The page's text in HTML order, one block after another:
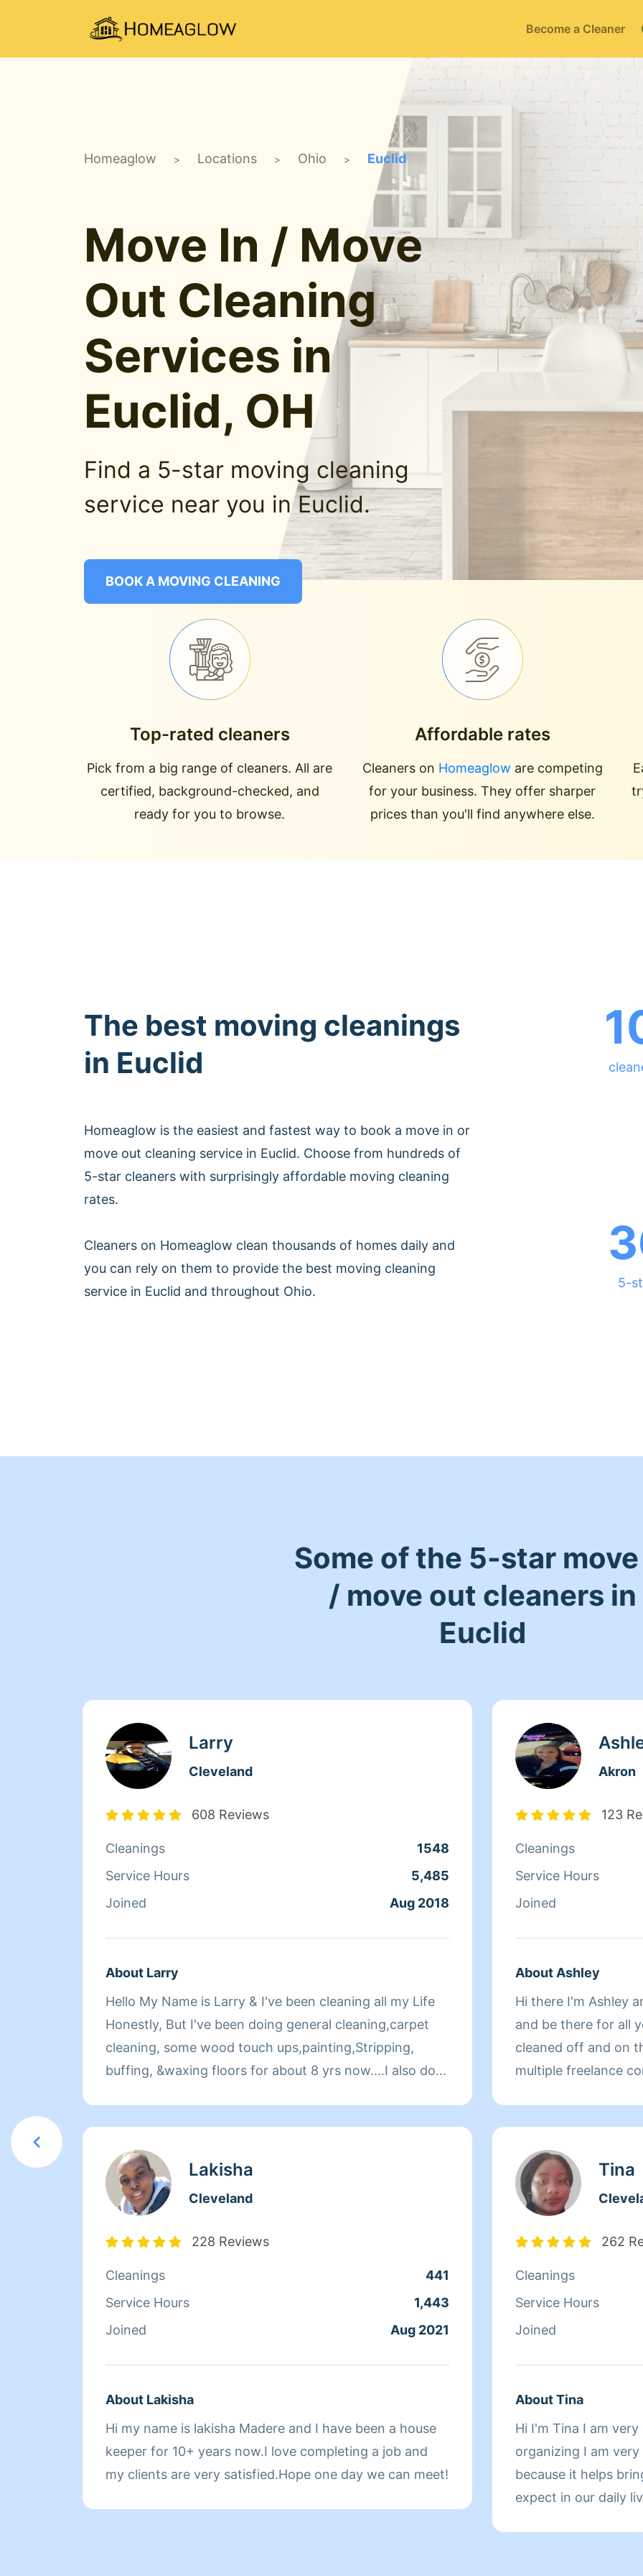
Become a Cleaner
Homeaglow > Locations > Ohio > Euclid
Move In / Move
Out Cleaning
Services in
Euclid, OH
Find a 5-star moving cleaning
service near you in Euclid.
BOOK A MOVING CLEANING
Top-rated cleaners
Pick from a big range of cleaners. All are
certified, background-checked, and
ready for you to browse.
Affordable rates
Cleaners on Homeaglow are competing
for your business. They offer sharper
prices than you'll find anywhere else.
The best moving cleanings
in Euclid
Homeaglow is the easiest and fastest way to book a move in or
move out cleaning service in Euclid. Choose from hundreds of
5-star cleaners with surprisingly affordable moving cleaning
rates.
Cleaners on Homeaglow clean thousands of homes daily and
you can rely on them to provide the best moving cleaning
service in Euclid and throughout Ohio.
5-
Some of the 5-star
/ move out cleaners in
Euclid
Larry
Cleveland
608 Reviews
Cleanings
1548
Service Hours
5,485
Joined
Aug 2018
About Larry
Hello My Name is Larry & I've been cleaning all my Life
Honestly, But I've been doing general cleaning,carpet
cleaning, some wood touch ups,painting,Stripping,
buffing, &waxing floors for about 8 yrs now....I also do
Refresh Your Home!
Lakisha
Cleveland
228 Reviews
Cleanings
441
Service Hours
1,443
Joined
Aug 2021
About Lakisha
Hi my name is lakisha Madere and I have been a house
keeper for 10+ years now.I love completing a job and
my clients are very satisfied.Hope one day we can meet!
Akron
123
Cleanings
Service Hours
Joined
About Ashley
Hi there I'm Ashley
and be there for all
cleaned off and on
multiple freelance
Tina
262
Cleanings
Service Hours
Joined
About Tina
Hi I'm Tina I am
organizing I am very
because it helps
expect in our daily